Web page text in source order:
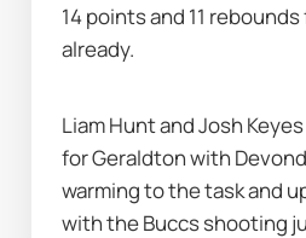
14 points and 11
already.
Liam Hunt and Josh
for Geraldton with
warming to the task and
with the Buccs shooting